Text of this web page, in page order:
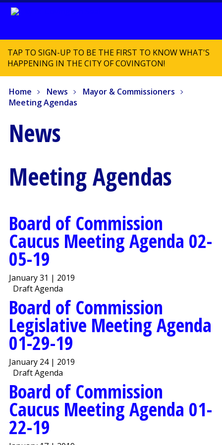
TAP TO SIGN-UP TO BE THE FIRST TO KNOW WHAT'S
HAPPENING IN THE CITY OF COVINGTON!
Home News
Mayor & Commissioners
Meeting Agendas
News
Meeting Agendas
Board of Commission
Caucus Meeting Agenda 02-
05-19
January 31 | 2019
Draft Agenda
Board of Commission
Legislative Meeting Agenda
01-29-19
January 24 | 2019
Draft Agenda
Board of Commission
Caucus Meeting Agenda 01-
22-19